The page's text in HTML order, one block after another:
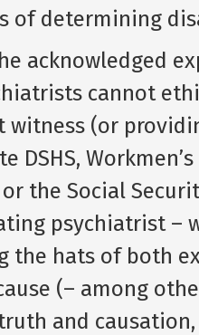
of determining
acknowledged
cannot
witness (or
DSHS,
the Social
psychiatrist –
the hats of both
(– among
and